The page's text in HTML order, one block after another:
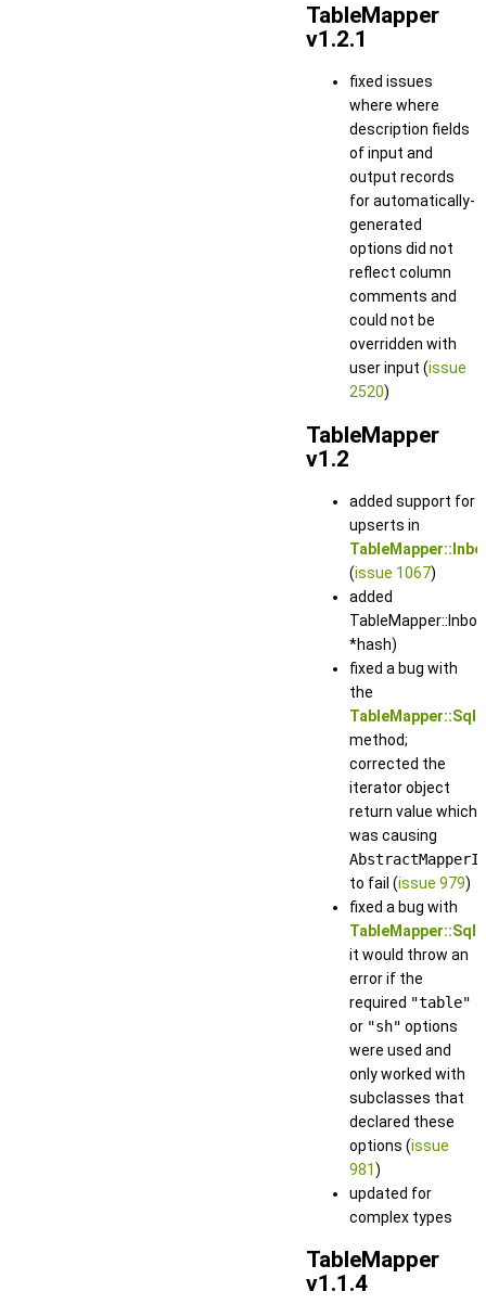
TableMapper
v1.2.1
fixed issues
where where
description fields
of input and
output records
for automatically-
generated
options did not
reflect column
comments and
could not be
overridden with
user input (issue
2520)
TableMapper
v1.2
added support for
upserts in
(issue 1067)
added
*hash)
fixed a bug with
the
method;
corrected the
iterator object
return value which
was causing
to fail (issue 979)
fixed a bug with
it would throw an
error if the
required "table"
or "sh" options
were used and
only worked with
subclasses that
declared these
options (issue
981)
updated for
complex types
TableMapper
v1.1.4